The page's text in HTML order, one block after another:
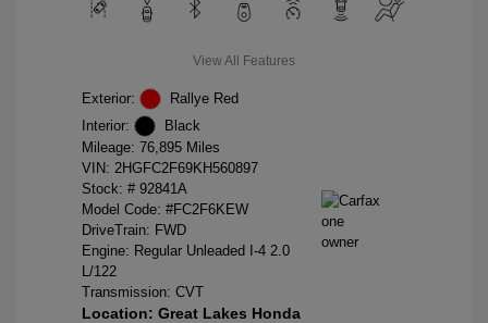
View All Features
Exterior:
Rallye Red
Interior:
Black
Mileage: 76,895 Miles
VIN: 2HGFC2F69KH560897
Stock: # 92841A
Model Code: #FC2F6KEW
DriveTrain: FWD
Engine: Regular Unleaded I-4 2.0
L/122
Transmission: CVT
Location: Great Lakes Honda